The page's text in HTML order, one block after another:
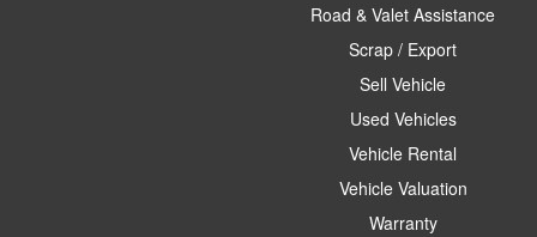
Road & Valet Assistance
Scrap / Export
Sell Vehicle
Used Vehicles
Vehicle Rental
Vehicle Valuation
Warranty